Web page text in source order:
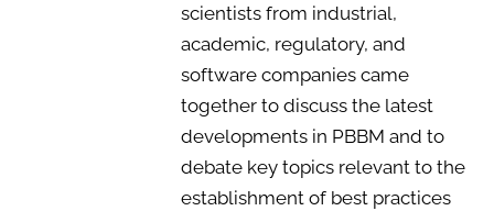
scientists from industrial,
academic, regulatory, and
software companies came
together to discuss the latest
developments in PBBM and to
debate key topics relevant to the
establishment of best practices